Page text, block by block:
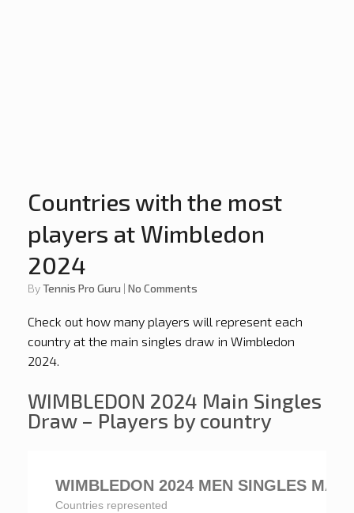
Countries with the most
players at Wimbledon
2024
byTennis Pro Guru | No Comments
Check out how many players will represent each
country at the main singles draw in Wimbledon
2024.
WIMBLEDON 2024 Main Singles
Draw – Players by country